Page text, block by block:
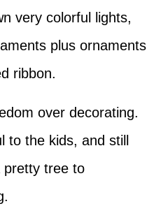
very colorful lights,
plus ornaments
ribbon.
over decorating.
to the kids, and still
pretty tree to